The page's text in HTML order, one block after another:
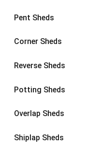
Pent Sheds
Corner Sheds
Reverse Sheds
Potting Sheds
Overlap Sheds
Shiplap Sheds
4 x 3 1
4 x 41
5 x 4
view more [+]view less [-]
Filter by Framing
47mm x 35mm